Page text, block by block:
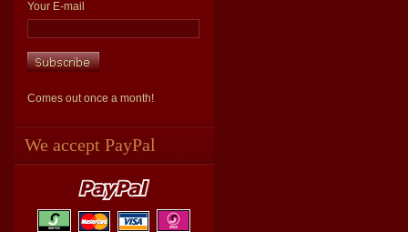
Your E-mail
Comes out once a month!
We accept PayPal